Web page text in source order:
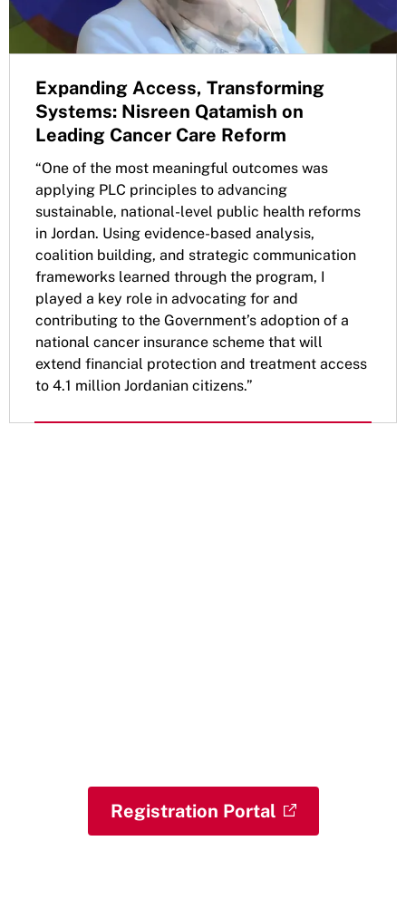
Expanding Access, Transforming
Systems: Nisreen Qatamish on
Leading Cancer Care Reform
“One of the most meaningful outcomes was
applying PLC principles to advancing
sustainable, national-level public health reforms
in Jordan. Using evidence-based analysis,
coalition building, and strategic communication
frameworks learned through the program, I
played a key role in advocating for and
contributing to the Government’s adoption of a
national cancer insurance scheme that will
extend financial protection and treatment access
to 4.1 million Jordanian citizens.”
Registration Portal